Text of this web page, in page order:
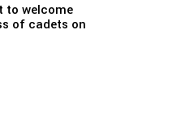
to welcome
of cadets on